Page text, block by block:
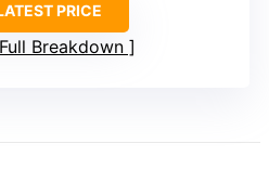
PRICE
Breakdown